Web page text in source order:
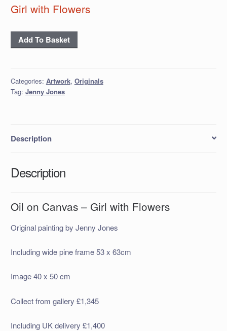
Girl with Flowers
Oil
on
with
Flowers
Add To Basket
Categories: Artwork, Originals
Tag: Jenny Jones
Description
Description
Oil on Canvas – Girl with Flowers
Original painting by Jenny Jones
Including wide pine frame 53 x 63cm
Image 40 x 50 cm
Collect from gallery £1,345
Including UK delivery £1,400